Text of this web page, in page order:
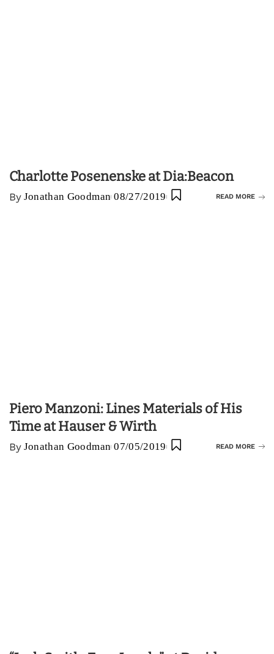
Charlotte Posenenske at Dia:Beacon
By Jonathan Goodman 08/27/2019 READ MORE
Piero Manzoni: Lines Materials of His
Time at Hauser & Wirth
By Jonathan Goodman 07/05/2019 READ MORE